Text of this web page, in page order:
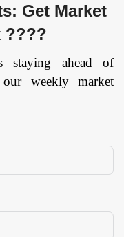
Get Market
????
staying ahead of
weekly market